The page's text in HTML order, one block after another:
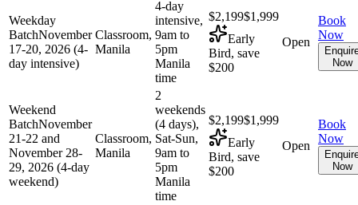
Weekday
BatchNovember
17-20, 2026 (4-
day intensive)
Classroom,
Manila
4-day
intensive,
9am to
5pm
Manila
time
$2,199$1,999
Early
Bird, save
$200
Open
Book
Now
Now
Weekend
BatchNovember
21-22 and
November 28-
29, 2026 (4-day
weekend)
Classroom,
Manila
2
weekends
(4 days),
Sat-Sun,
9am to
5pm
Manila
time
$2,199$1,999
Early
Bird, save
$200
Open
Book
Now
Now